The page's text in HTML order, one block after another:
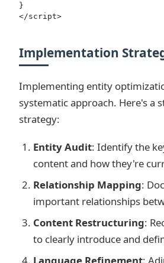
}
</script>
Implementation
Implementing entity
systematic approach. Here's a
strategy:
Entity Audit: Identify the
content and how they're
Relationship Mapping:
important relationships
Content Restructuring:
to clearly introduce and
Language Refinement: